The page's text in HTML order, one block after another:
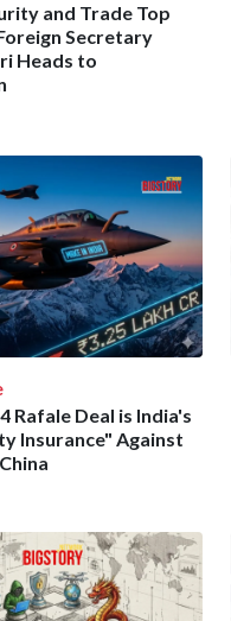
and Trade Top
Secretary
Heads to
Rafale Deal is India's
Insurance" Against